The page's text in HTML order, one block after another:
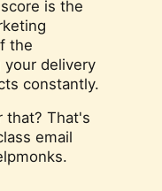
is the
the
your delivery
constantly.
that? That's
email